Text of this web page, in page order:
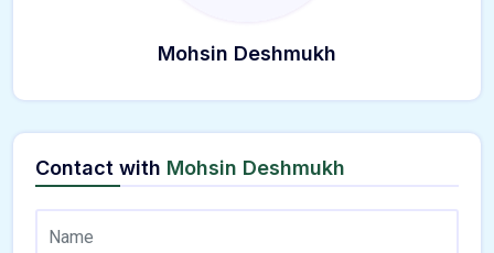
Mohsin Deshmukh
Contact with Mohsin Deshmukh